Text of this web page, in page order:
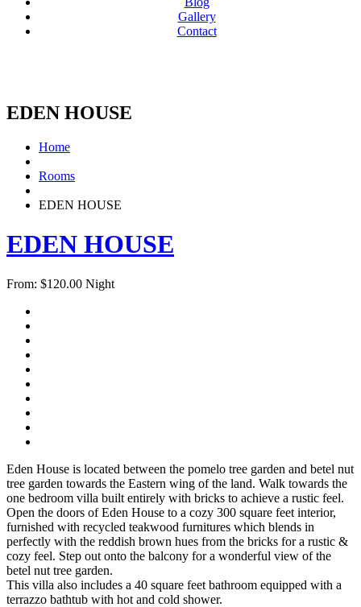
Gallery
Contact
EDEN HOUSE
Home
Rooms
EDEN HOUSE
EDEN HOUSE
From: $120.00 Night
Eden House is located between the pomelo tree garden and betel nut
tree garden towards the Eastern wing of the land. Walk towards the
one bedroom villa built entirely with bricks to achieve a rustic feel.
Open the doors of Eden House to a cozy 300 square feet interior,
furnished with recycled teakwood furnitures which blends in
perfectly with the reddish brown hues from the bricks for a rustic &
cozy feel. Step out onto the balcony for a wonderful view of the
betel nut tree garden.
This villa also includes a 40 square feet bathroom equipped with a
terrazzo bathtub with hot and cold shower.